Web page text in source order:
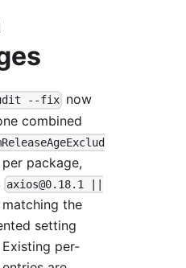
--fix now
combined
package,
axios@0.18.1 ||
matching the
setting
per-